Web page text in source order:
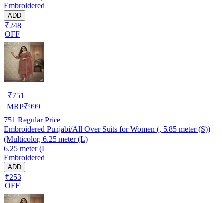
Embroidered
ADD
₹248
OFF
₹751
MRP₹999
751 Regular Price
Embroidered Punjabi/All Over Suits for Women (, 5.85 meter (S))
(Multicolor, 6.25 meter (L)
6.25 meter (L
Embroidered
ADD
₹253
OFF